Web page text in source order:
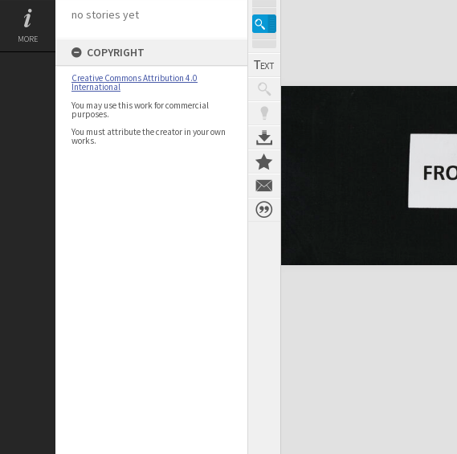
MORE
no stories yet
COPYRIGHT
Creative Commons Attribution 4.0
International
You may use this work for commercial
purposes.
You must attribute the creator in your own
works.